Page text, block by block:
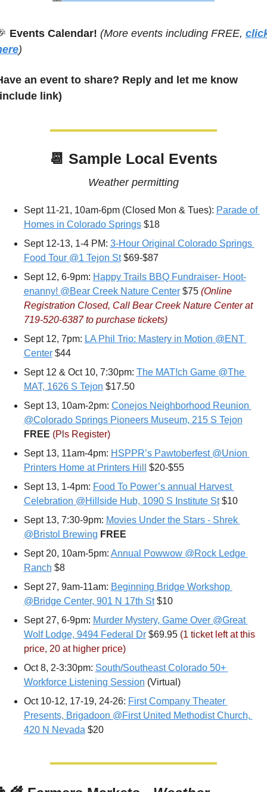
Events Calendar! (More events including FREE,
)
an event to share? Reply and let me know
link)
📆 Sample Local Events
Weather permitting
Sept 11-21, 10am-6pm (Closed Mon & Tues): Parade of
Homes in Colorado Springs $18
Sept 12-13, 1-4 PM: 3-Hour Original Colorado Springs
Food Tour @1 Tejon St $69-$87
Sept 12, 6-9pm: Happy Trails BBQ Fundraiser- Hoot-
enanny! @Bear Creek Nature Center $75 (Online
Registration Closed, Call Bear Creek Nature Center at
719-520-6387 to purchase tickets)
Sept 12, 7pm: LA Phil Trio: Mastery in Motion @ENT
Center $44
Sept 12 & Oct 10, 7:30pm: The MAT!ch Game @The
MAT, 1626 S Tejon $17.50
Sept 13, 10am-2pm: Conejos Neighborhood Reunion
@Colorado Springs Pioneers Museum, 215 S Tejon
FREE (Pls Register)
Sept 13, 11am-4pm: HSPPR’s Pawtoberfest @Union
Printers Home at Printers Hill
$20-$55
Sept 13, 1-4pm: Food To Power’s annual Harvest
Celebration @Hillside Hub, 1090 S Institute St $10
Sept 13, 7:30-9pm: Movies Under the Stars - Shrek
@Bristol Brewing FREE
Sept 20, 10am-5pm: Annual Powwow @Rock Ledge
Ranch $8
Sept 27, 9am-11am: Beginning Bridge Workshop
@Bridge Center, 901 N 17th St $10
Sept 27, 6-9pm: Murder Mystery, Game Over @Great
Wolf Lodge, 9494 Federal Dr $69.95 (1 ticket left at this
price, 20 at higher price)
Oct 8, 2-3:30pm: South/Southeast Colorado 50+
Workforce Listening Session (Virtual)
Oct 10-12, 17-19, 24-26: First Company Theater
Presents, Brigadoon @First United Methodist Church,
420 N Nevada $20